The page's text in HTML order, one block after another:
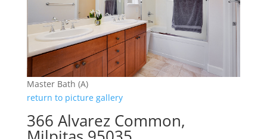
Master Bath (A)
return to picture gallery
366 Alvarez Common,